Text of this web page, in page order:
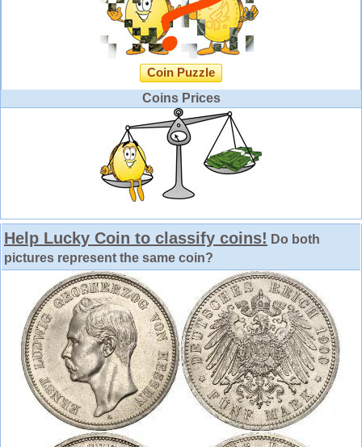
Coin Puzzle
Coins Prices
Help Lucky Coin to classify coins! Do both
pictures represent the same coin?